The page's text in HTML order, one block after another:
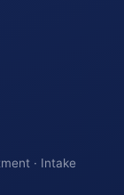
· Intake